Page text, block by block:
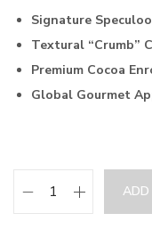
Signature
Textural “Crumb”
Premium Cocoa
Global Gourmet